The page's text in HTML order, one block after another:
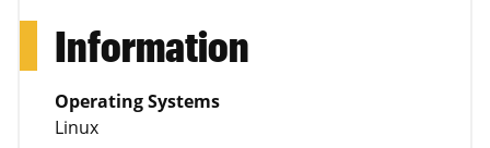
Information
Operating Systems
Linux